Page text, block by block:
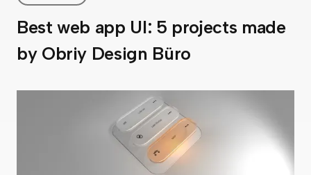
Best web app UI: 5 projects made
by Obriy Design Büro